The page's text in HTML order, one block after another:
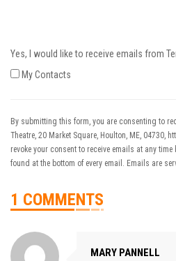
Yes, I would like to receive emails from
My Contacts
By submitting this form, you are consenting to
Theatre, 20 Market Square, Houlton, ME, 04730,
revoke your consent to receive emails at any
found at the bottom of every email. Emails are
1 COMMENTS
MARY PANNELL